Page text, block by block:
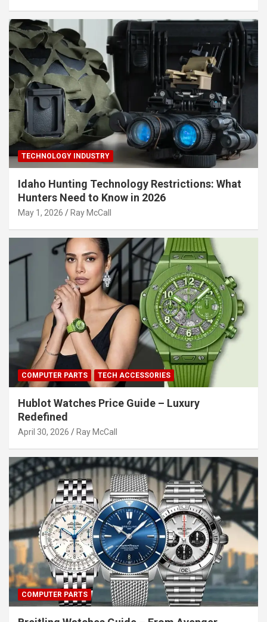
TECHNOLOGY INDUSTRY
Idaho Hunting Technology Restrictions: What
Hunters Need to Know in 2026
May 1, 2026 Ray McCall
COMPUTER PARTS TECH ACCESSORIES
Hublot Watches Price Guide – Luxury
Redefined
April 30, 2026 Ray McCall
COMPUTER PARTS